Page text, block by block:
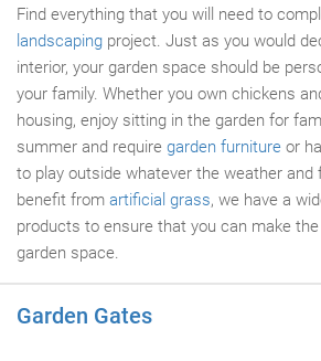
Find everything that you will need to
landscaping project. Just as you would
interior, your garden space should be
your family. Whether you own chickens
housing, enjoy sitting in the garden for
summer and require garden furniture or
to play outside whatever the weather and
benefit from artificial grass, we have a
products to ensure that you can make
garden space.
Garden Gates